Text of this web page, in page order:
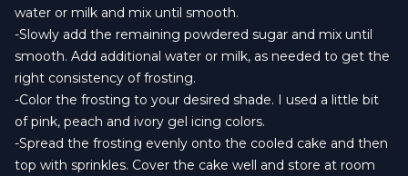
water or milk and mix until smooth.
-Slowly add the remaining powdered sugar and mix until
smooth. Add additional water or milk, as needed to get the
right consistency of frosting.
-Color the frosting to your desired shade. I used a little bit
of pink, peach and ivory gel icing colors.
-Spread the frosting evenly onto the cooled cake and then
top with sprinkles. Cover the cake well and store at room